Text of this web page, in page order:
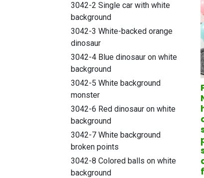
3042-2 Single car with white
background
3042-3 White-backed orange
dinosaur
3042-4 Blue dinosaur on white
background
3042-5 White background
monster
3042-6 Red dinosaur on white
background
3042-7 White background
broken points
3042-8 Colored balls on white
background